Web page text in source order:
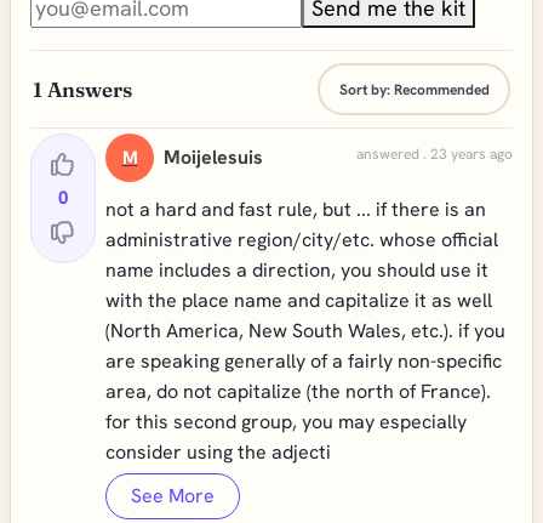
Send me the kit
1 Answers Sort by:Recommended
0
M Moijelesuis answered . 23 years ago
not a hard and fast rule, but ... if there is an
administrative region/city/etc. whose official
name includes a direction, you should use it
with the place name and capitalize it as well
(North America, New South Wales, etc.). if you
are speaking generally of a fairly non-specific
area, do not capitalize (the north of France).
for this second group, you may especially
consider using the adjecti
See More